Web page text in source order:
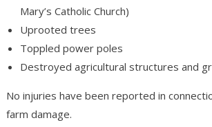
Mary’s Catholic Church)
Uprooted trees
Toppled power poles
Destroyed agricultural structures and
No injuries have been reported in
farm damage.